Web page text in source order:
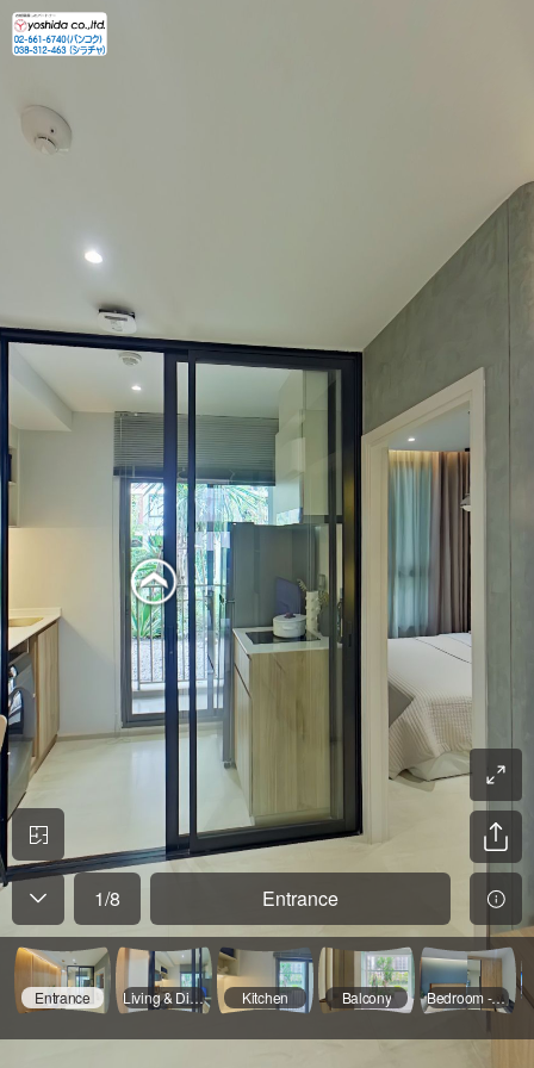
1/8 Entrance
Entrance Living & Dinning Kitchen Balcony Bedroom - 01